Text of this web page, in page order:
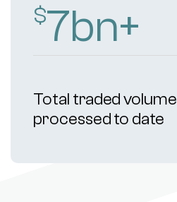
$11bn+
Total traded volume
processed to date